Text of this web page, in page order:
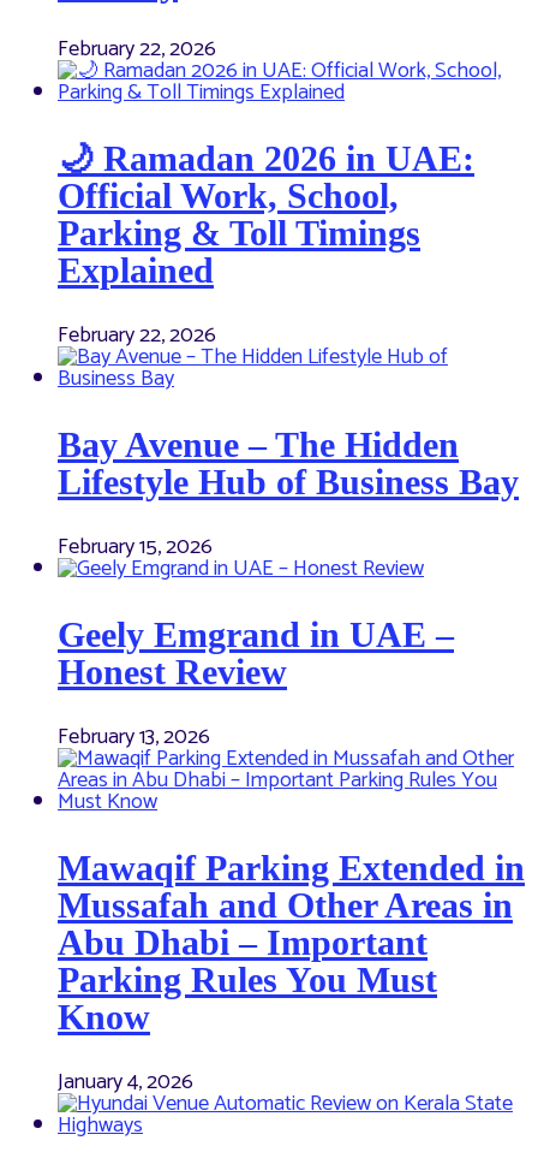
February 22, 2026
🌙 Ramadan 2026 in UAE:
Official Work, School,
Parking & Toll Timings
Explained
February 22, 2026
Bay Avenue – The Hidden
Lifestyle Hub of Business Bay
February 15, 2026
Geely Emgrand in UAE –
Honest Review
February 13, 2026
Mawaqif Parking Extended in
Mussafah and Other Areas in
Abu Dhabi – Important
Parking Rules You Must
Know
January 4, 2026